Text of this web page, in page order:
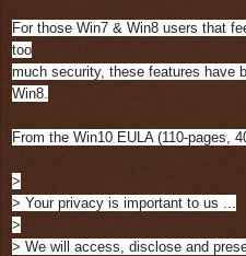
For those Win7 & Win8 users that
too
much security, these features have
Win8.
From the Win10 EULA (110-pages,
>
> Your privacy is important to us ...
>
> We will access, disclose and